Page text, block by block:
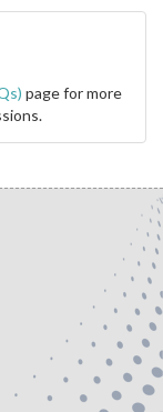
page for more